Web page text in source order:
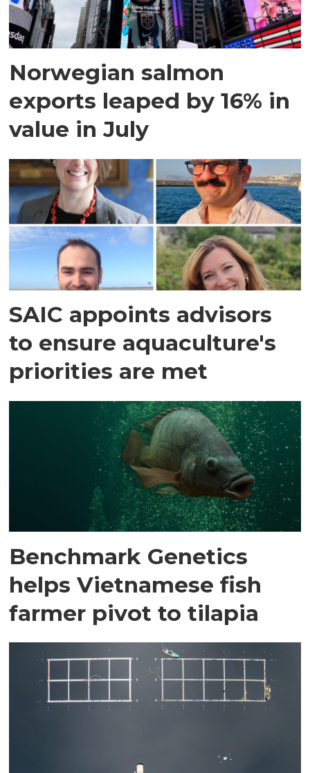
Norwegian salmon
exports leaped by 16% in
value in July
SAIC appoints advisors
to ensure aquaculture's
priorities are met
Benchmark Genetics
helps Vietnamese fish
farmer pivot to tilapia